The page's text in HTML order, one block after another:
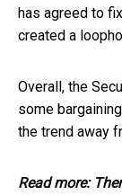
has agreed to
created a
Overall, the
some
the trend away
Read more: